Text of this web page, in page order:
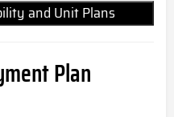
and Unit Plans
Plan